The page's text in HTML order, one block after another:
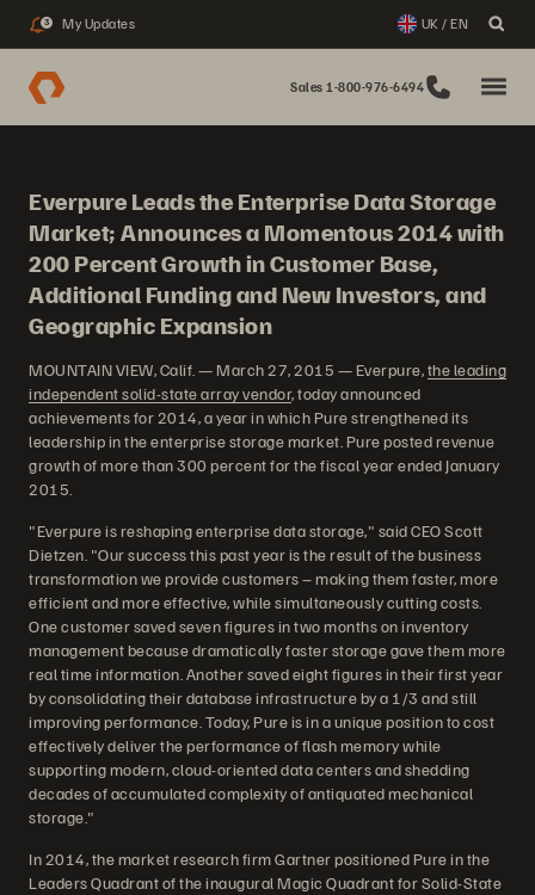
3 My Updates UK / EN
Sales 1-800-976-6494
Everpure Leads the Enterprise Data Storage
Market; Announces a Momentous 2014 with
200 Percent Growth in Customer Base,
Additional Funding and New Investors, and
Geographic Expansion
MOUNTAIN VIEW, Calif. — March 27, 2015 — Everpure,the leading
independent solid-state array vendor, today announced
achievements for 2014, a year in which Pure strengthened its
leadership in the enterprise storage market. Pure posted revenue
growth of more than 300 percent for the fiscal year ended January
2015.
"Everpure is reshaping enterprise data storage," said CEO Scott
Dietzen. "Our success this past year is the result of the business
transformation we provide customers – making them faster, more
efficient and more effective, while simultaneously cutting costs.
One customer saved seven figures in two months on inventory
management because dramatically faster storage gave them more
real time information. Another saved eight figures in their first year
by consolidating their database infrastructure by a 1/3 and still
improving performance. Today, Pure is in a unique position to cost
effectively deliver the performance of flash memory while
supporting modern, cloud-oriented data centers and shedding
decades of accumulated complexity of antiquated mechanical
storage."
In 2014, the market research firm Gartner positioned Pure in the
Leaders Quadrant of the inaugural Magic Quadrant for Solid-State